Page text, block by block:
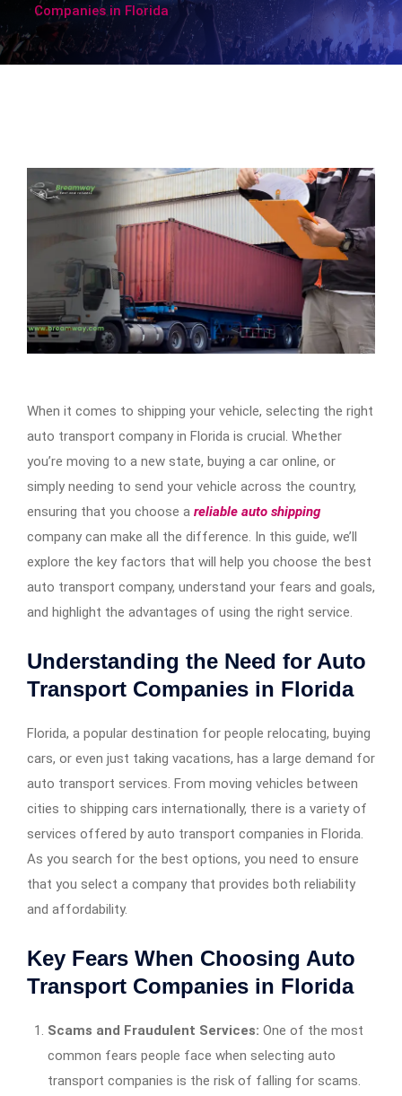
Companies in Florida
When it comes to shipping your vehicle, selecting the right
auto transport company in Florida is crucial. Whether
you’re moving to a new state, buying a car online, or
simply needing to send your vehicle across the country,
ensuring that you choose a reliable auto shipping
company can make all the difference. In this guide, we’ll
explore the key factors that will help you choose the best
auto transport company, understand your fears and goals,
and highlight the advantages of using the right service.
Understanding the Need for Auto
Transport Companies in Florida
Florida, a popular destination for people relocating, buying
cars, or even just taking vacations, has a large demand for
auto transport services. From moving vehicles between
cities to shipping cars internationally, there is a variety of
services offered by auto transport companies in Florida.
As you search for the best options, you need to ensure
that you select a company that provides both reliability
and affordability.
Key Fears When Choosing Auto
Transport Companies in Florida
Scams and Fraudulent Services: One of the most
common fears people face when selecting auto
transport companies is the risk of falling for scams.